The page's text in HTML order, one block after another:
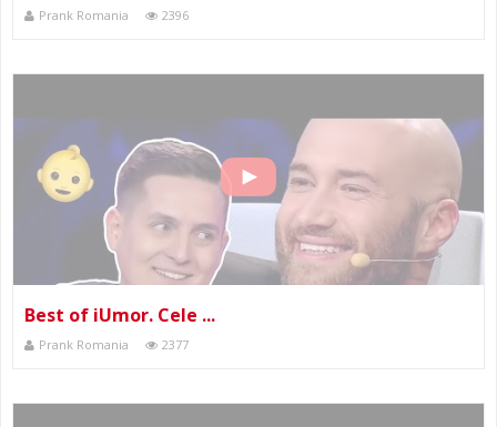
Prank Romania 2396
Best of iUmor. Cele ...
Prank Romania 2377